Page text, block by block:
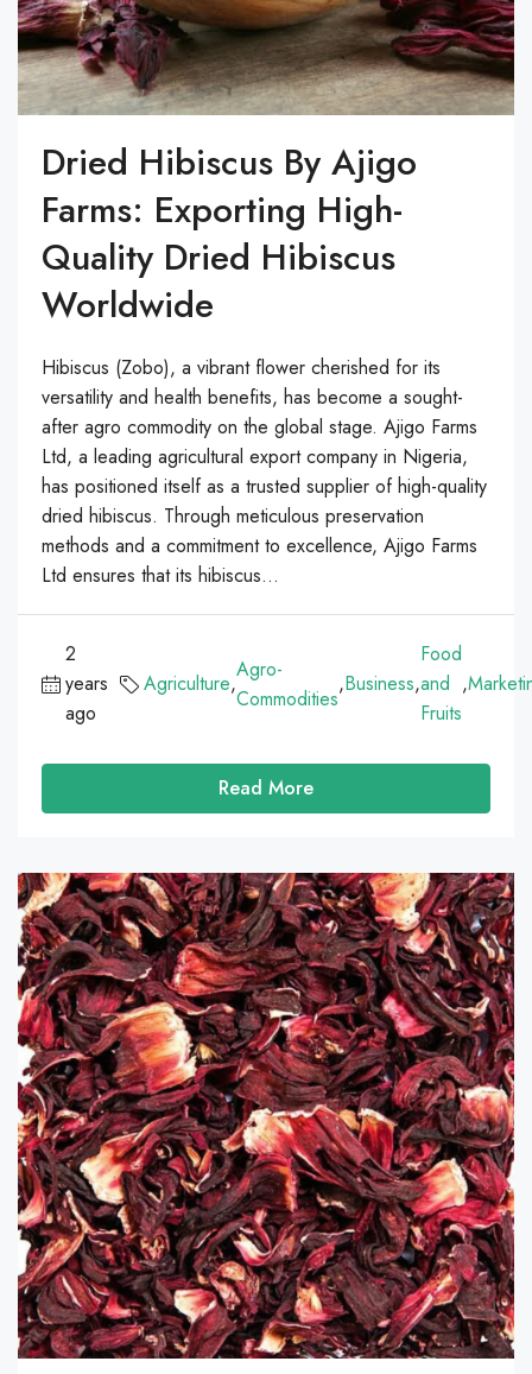
Dried Hibiscus By Ajigo
Farms: Exporting High-
Quality Dried Hibiscus
Worldwide
Hibiscus (Zobo), a vibrant flower cherished for its
versatility and health benefits, has become a sought-
after agro commodity on the global stage. Ajigo Farms
Ltd, a leading agricultural export company in Nigeria,
has positioned itself as a trusted supplier of high-quality
dried hibiscus. Through meticulous preservation
methods and a commitment to excellence, Ajigo Farms
Ltd ensures that its hibiscus...
2
years
ago
Agriculture,
Agro-
Commodities
,Business,
Food
and
Fruits
,
Read More